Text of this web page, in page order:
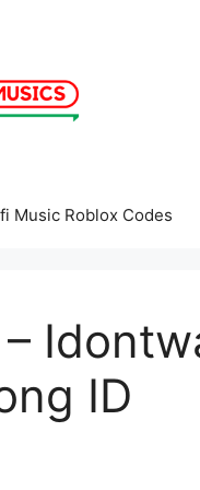
Music Roblox Codes
ID